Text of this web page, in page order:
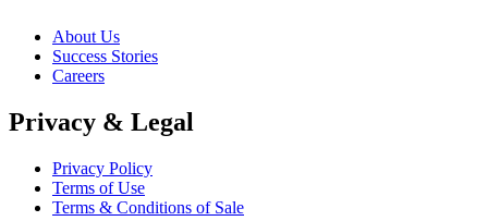
About Us
Success Stories
Careers
Privacy & Legal
Privacy Policy
Terms of Use
Terms & Conditions of Sale